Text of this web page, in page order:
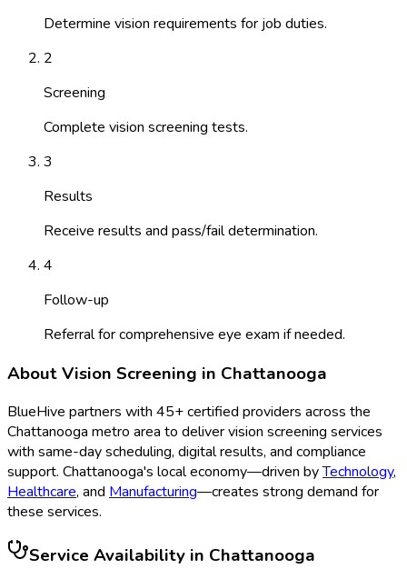
Determine vision requirements for job duties.
2
Screening
Complete vision screening tests.
3
Results
Receive results and pass/fail determination.
4
Follow-up
Referral for comprehensive eye exam if needed.
AboutVision Screening in Chattanooga
BlueHive partners with 45+ certified providers across the
Chattanooga metro area to delivervision screening services
with same-day scheduling, digital results, and compliance
support. Chattanooga's local economy—driven byTechnology,
Healthcare, and Manufacturing—creates strong demand for
these services.
Service Availability in Chattanooga